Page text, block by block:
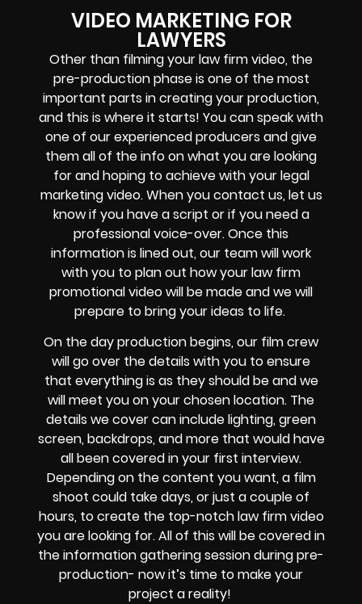
VIDEO MARKETING FOR
LAWYERS
Other than filming your law firm video, the
pre-production phase is one of the most
important parts in creating your production,
and this is where it starts! You can speak with
one of our experienced producers and give
them all of the info on what you are looking
for and hoping to achieve with your legal
marketing video. When you contact us, let us
know if you have a script or if you need a
professional voice-over. Once this
information is lined out, our team will work
with you to plan out how your law firm
promotional video will be made and we will
prepare to bring your ideas to life.
On the day production begins, our film crew
will go over the details with you to ensure
that everything is as they should be and we
will meet you on your chosen location. The
details we cover can include lighting, green
screen, backdrops, and more that would have
all been covered in your first interview.
Depending on the content you want, a film
shoot could take days, or just a couple of
hours, to create the top-notch law firm video
you are looking for. All of this will be covered in
the information gathering session during pre-
production- now it’s time to make your
project a reality!